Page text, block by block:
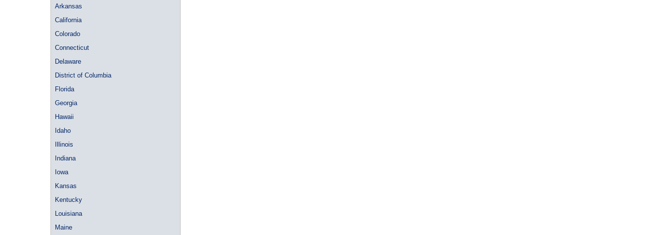
Arkansas
California
Colorado
Connecticut
Delaware
District of Columbia
Florida
Georgia
Hawaii
Idaho
Illinois
Indiana
Iowa
Kansas
Kentucky
Louisiana
Maine